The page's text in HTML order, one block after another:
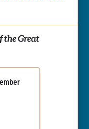
the Great